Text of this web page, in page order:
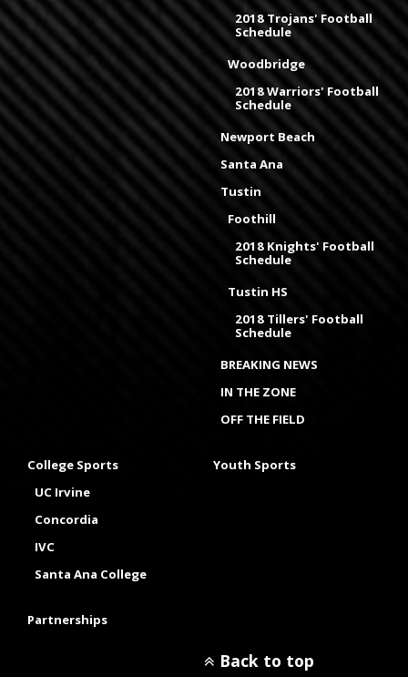
2018 Trojans' Football
Schedule
Woodbridge
2018 Warriors' Football
Schedule
Newport Beach
Santa Ana
Tustin
Foothill
2018 Knights' Football
Schedule
Tustin HS
2018 Tillers' Football
Schedule
BREAKING NEWS
IN THE ZONE
OFF THE FIELD
College Sports
UC Irvine
Concordia
IVC
Santa Ana College
Youth Sports
Partnerships
Back to top